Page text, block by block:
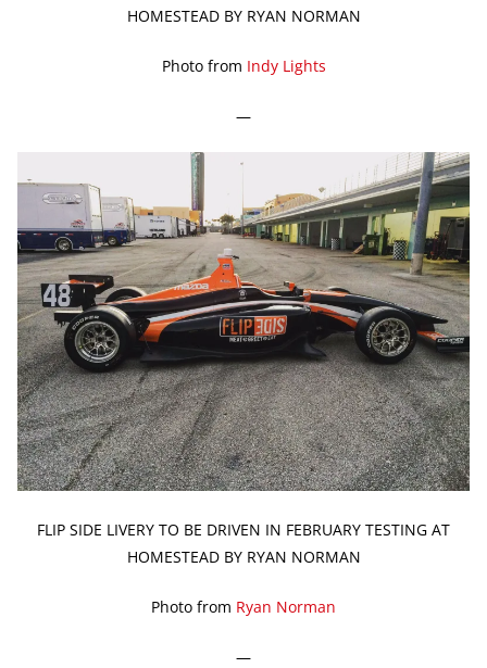
HOMESTEAD BY RYAN NORMAN
Photo from Indy Lights
—
FLIP SIDE LIVERY TO BE DRIVEN IN FEBRUARY TESTING AT
HOMESTEAD BY RYAN NORMAN
Photo from Ryan Norman
—